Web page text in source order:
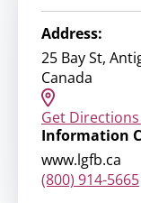
Address:
25 Bay St,
Canada
Get
Information
www.lgfb.ca
(800) 914-5665